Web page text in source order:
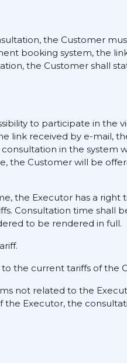
the Customer
booking system, the
the Customer shall
to participate in the
link received by e-mail,
in the system
the Customer will be
the Executor has a
Consultation time shall
to be rendered in full.
the current tariffs of the
not related to the
Executor, the